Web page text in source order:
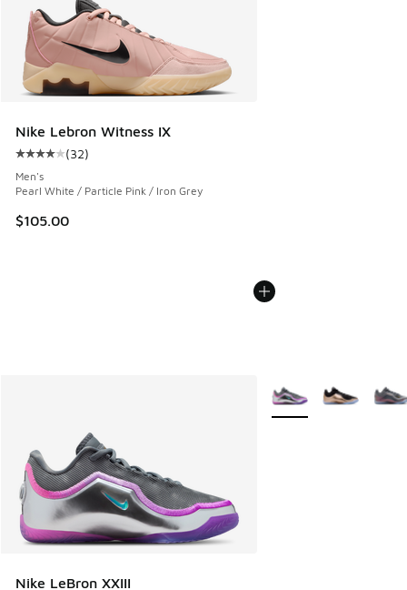
Nike Lebron Witness IX
Average customer rating - [4 out of 5 stars], 32 reviews
(32)
Men's
Pearl White / Particle Pink / Iron Grey
$105.00
Nike LeBron XXIII
More Colors Available